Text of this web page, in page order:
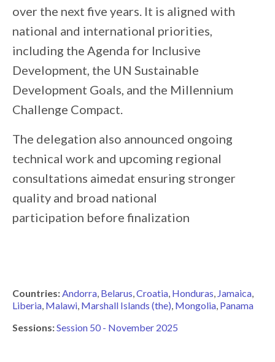
over the next five years. It is aligned with
national and international priorities,
including the Agenda for Inclusive
Development, the UN Sustainable
Development Goals, and the Millennium
Challenge Compact.
The delegation also announced ongoing
technical work and upcoming regional
consultations aimedat ensuring stronger
quality and broad national
participation before finalization
Countries:Andorra Belarus Croatia Honduras Jamaica
Liberia Malawi Marshall Islands (the) Mongolia Panama
Sessions:Session 50 - November 2025